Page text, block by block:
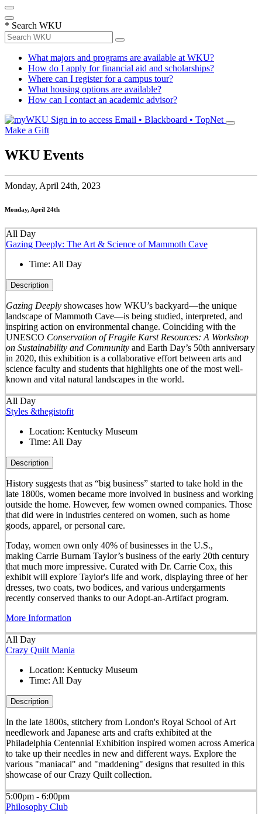
* Search WKU
What majors and programs are available at WKU?
How do I apply for financial aid and scholarships?
Where can I register for a campus tour?
What housing options are available?
How can I contact an academic advisor?
Sign in to access Email • Blackboard • TopNet
Make a Gift
WKU Events
Monday, April 24th, 2023
Monday, April 24th
All Day
Gazing Deeply: The Art & Science of Mammoth Cave
Time: All Day
Description
Gazing Deeplyshowcases how WKU’s backyard—the unique
landscape of Mammoth Cave—is being studied, interpreted, and
inspiring action on environmental change. Coinciding with the
UNESCO Conservation of Fragile Karst Resources: A Workshop
on Sustainability and Communityand Earth Day’s 50th anniversary
in 2020, this exhibition is a collaborative effort between arts and
science faculty and students that highlights one of the most well-
known and vital natural landscapes in the world.
All Day
Styles &thegistofit
Location: Kentucky Museum
Time: All Day
Description
History suggests that as “big business” started to take hold in the
late 1800s, women became more involved in business and working
outside the home. However, few women owned companies. Those
that did were in industries centered on women, such as home
goods, apparel, or personal care.
Today, women own only 40% of businesses in the U.S.,
making Carrie Burnam Taylor’s business of the early 20th century
that much more impressive. Curated with Dr. Carrie Cox, this
exhibit will explore Taylor's life and work, displaying three of her
dresses, two coats, two bodices, and various undergarments
recently conserved thanks to our Adopt-an-Artifact program.
More Information
All Day
Crazy Quilt Mania
Location: Kentucky Museum
Time: All Day
Description
In the late 1800s, stitchery from London's Royal School of Art
needlework and Japanese arts and crafts exhibited at the
Philadelphia Centennial Exhibition inspired women across America
to take up their needles in new and different ways. Explore the
various "maniacal" and "maddening" designs that resulted in this
showcase of our Crazy Quilt collection.
5:00pm - 6:00pm
Philosophy Club